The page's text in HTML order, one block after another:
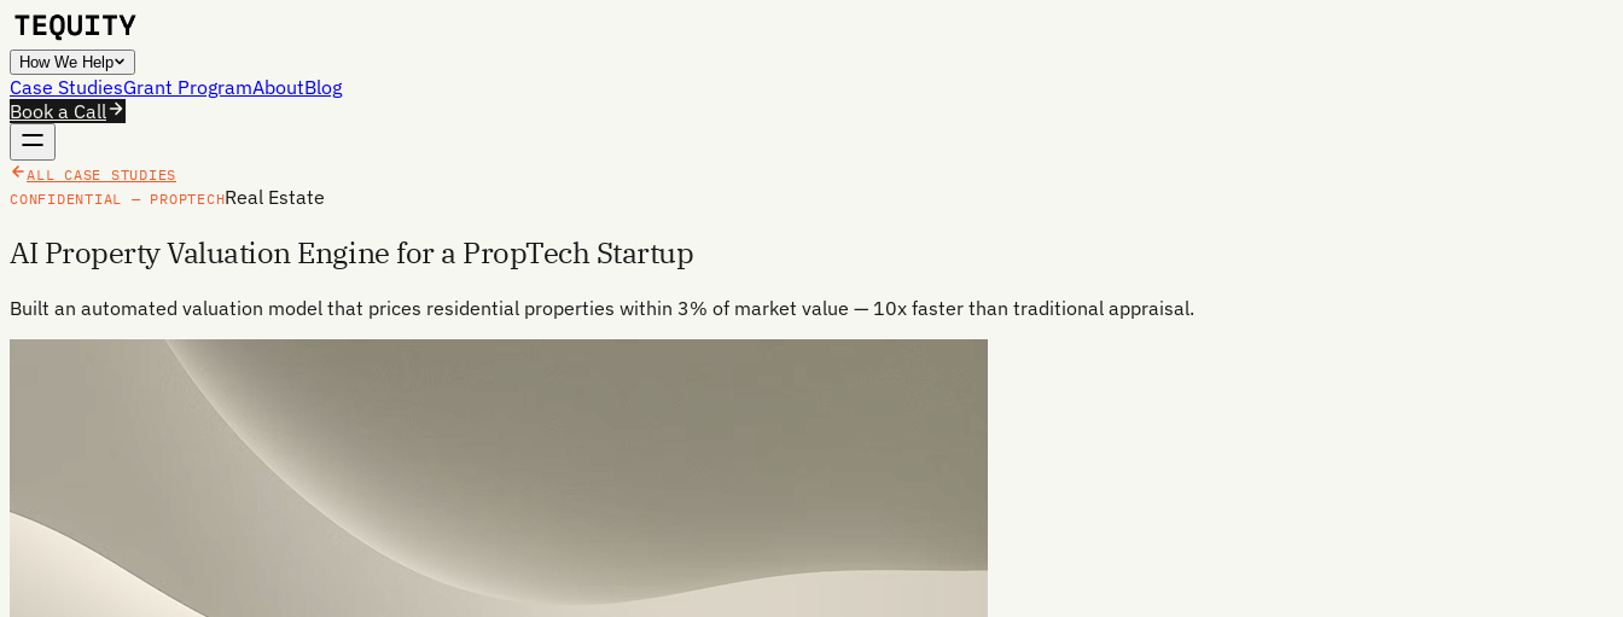
How We Help
Case StudiesGrant ProgramAboutBlog
Book a Call
ALL CASE STUDIES
CONFIDENTIAL — PROPTECHReal Estate
AI Property Valuation Engine for a PropTech Startup
Built an automated valuation model that prices residential properties within 3% of market value — 10x faster than traditional appraisal.